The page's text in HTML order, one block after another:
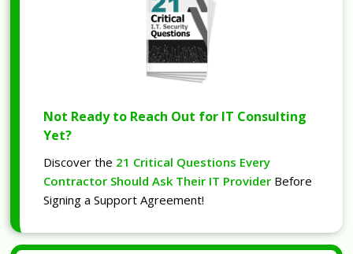
Not Ready to Reach Out for IT Consulting
Yet?
Discover the 21 Critical Questions Every
Contractor Should Ask Their IT Provider Before
Signing a Support Agreement!